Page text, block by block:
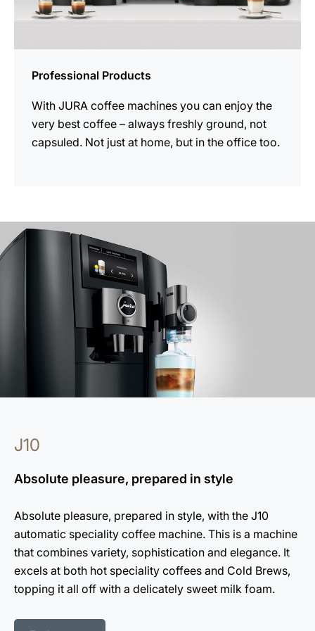
Professional Products
With JURA coffee machines you can enjoy the
very best coffee – always freshly ground, not
capsuled. Not just at home, but in the office too.
J10
Absolute pleasure, prepared in style
Absolute pleasure, prepared in style, with the J10
automatic speciality coffee machine. This is a machine
that combines variety, sophistication and elegance. It
excels at both hot speciality coffees and Cold Brews,
topping it all off with a delicately sweet milk foam.